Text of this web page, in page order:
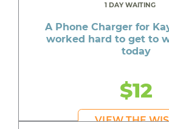
1 DAY WAITING
A Phone Charger for
worked hard to get to
today
$12
VIEW THE